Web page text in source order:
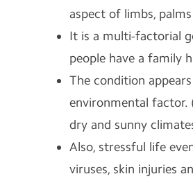
aspect of limbs,
It is a multi-factorial
people have a family
The condition
environmental factor.
dry and sunny
Also, stressful life
viruses, skin injuries